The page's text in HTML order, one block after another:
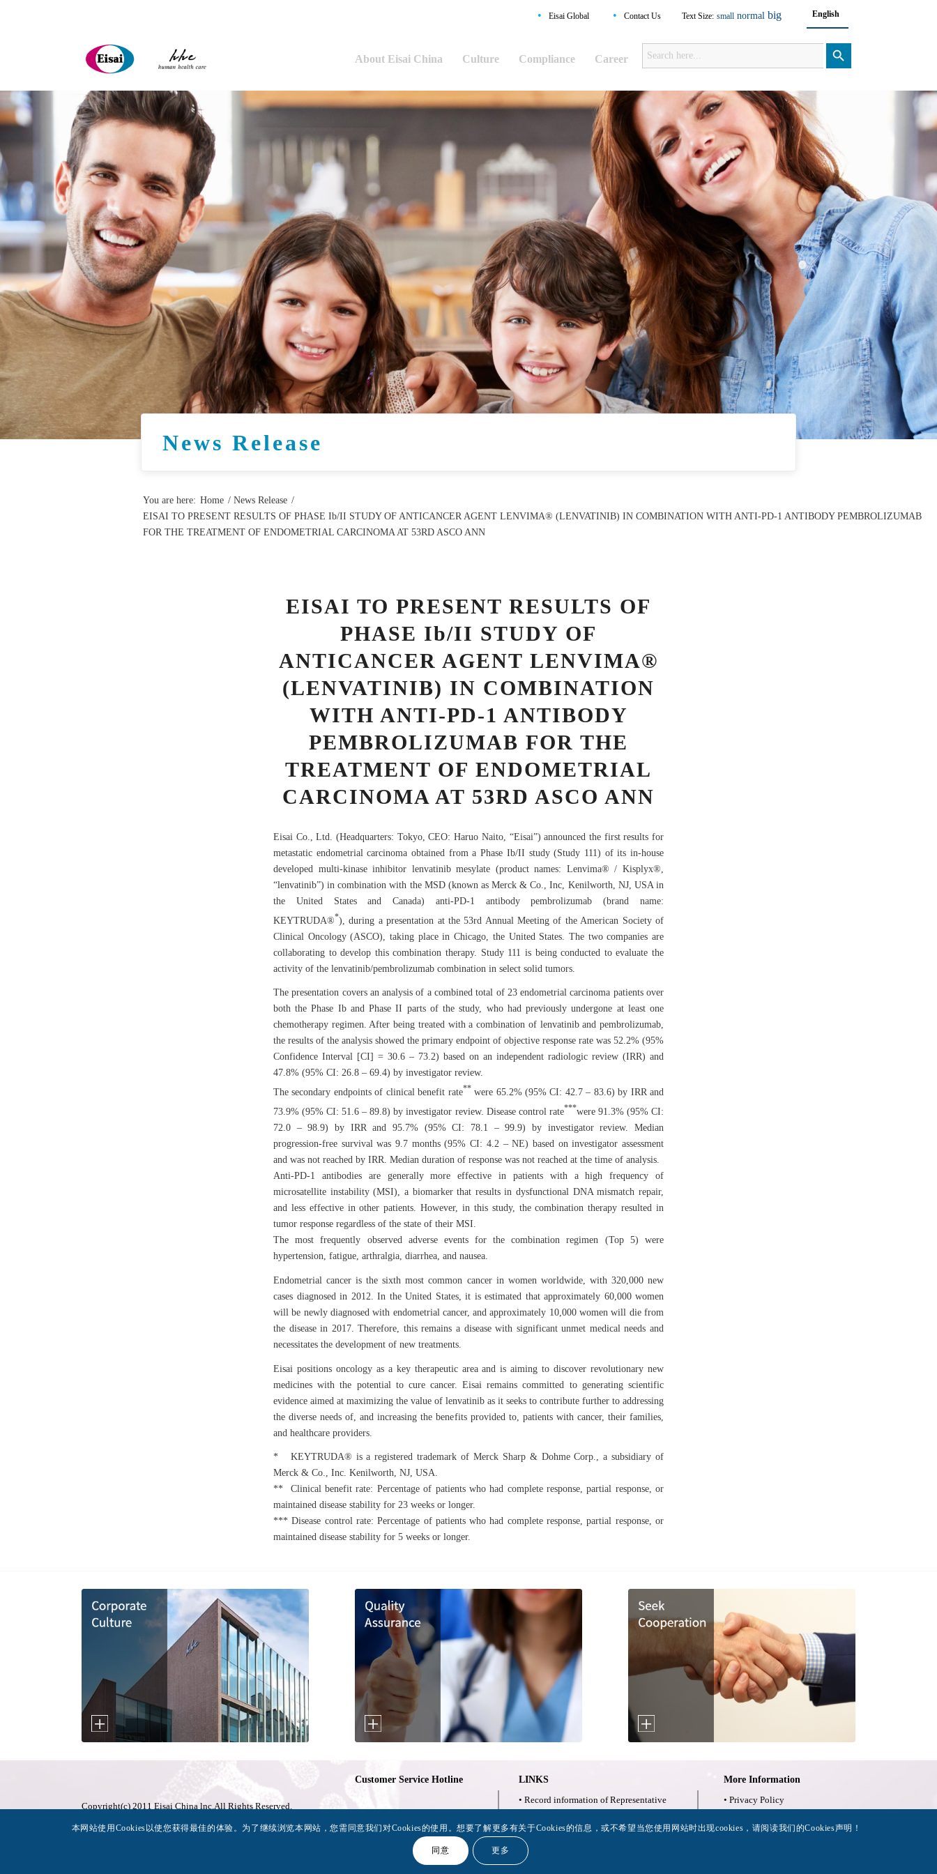
English
Text Size: small normal big
• Eisai Global • Contact Us
About Eisai China Culture Compliance Career
for:
Search Button
News Release
You are here: Home / News Release /
EISAI TO PRESENT RESULTS OF PHASE Ib/II STUDY OF ANTICANCER AGENT LENVIMA® (LENVATINIB) IN COMBINATION WITH ANTI-PD-1 ANTIBODY PEMBROLIZUMAB
FOR THE TREATMENT OF ENDOMETRIAL CARCINOMA AT 53RD ASCO ANN
EISAI TO PRESENT RESULTS OF
PHASE Ib/II STUDY OF
ANTICANCER AGENT LENVIMA®
(LENVATINIB) IN COMBINATION
WITH ANTI-PD-1 ANTIBODY
PEMBROLIZUMAB FOR THE
TREATMENT OF ENDOMETRIAL
CARCINOMA AT 53RD ASCO ANN
Eisai Co., Ltd. (Headquarters: Tokyo, CEO: Haruo Naito, “Eisai”) announced the first results for
metastatic endometrial carcinoma obtained from a Phase Ib/II study (Study 111) of its in-house
developed multi-kinase inhibitor lenvatinib mesylate (product names: Lenvima® / Kisplyx®,
“lenvatinib”) in combination with the MSD (known as Merck & Co., Inc, Kenilworth, NJ, USA in
the United States and Canada) anti-PD-1 antibody pembrolizumab (brand name:
KEYTRUDA®*), during a presentation at the 53rd Annual Meeting of the American Society of
Clinical Oncology (ASCO), taking place in Chicago, the United States. The two companies are
collaborating to develop this combination therapy. Study 111 is being conducted to evaluate the
activity of the lenvatinib/pembrolizumab combination in select solid tumors.
The presentation covers an analysis of a combined total of 23 endometrial carcinoma patients over
both the Phase Ib and Phase II parts of the study, who had previously undergone at least one
chemotherapy regimen. After being treated with a combination of lenvatinib and pembrolizumab,
the results of the analysis showed the primary endpoint of objective response rate was 52.2% (95%
Confidence Interval [CI] = 30.6 – 73.2) based on an independent radiologic review (IRR) and
47.8% (95% CI: 26.8 – 69.4) by investigator review.
The secondary endpoints of clinical benefit rate** were 65.2% (95% CI: 42.7 – 83.6) by IRR and
73.9% (95% CI: 51.6 – 89.8) by investigator review. Disease control rate***were 91.3% (95% CI:
72.0 – 98.9) by IRR and 95.7% (95% CI: 78.1 – 99.9) by investigator review. Median
progression-free survival was 9.7 months (95% CI: 4.2 – NE) based on investigator assessment
and was not reached by IRR. Median duration of response was not reached at the time of analysis.
Anti-PD-1 antibodies are generally more effective in patients with a high frequency of
microsatellite instability (MSI), a biomarker that results in dysfunctional DNA mismatch repair,
and less effective in other patients. However, in this study, the combination therapy resulted in
tumor response regardless of the state of their MSI.
The most frequently observed adverse events for the combination regimen (Top 5) were
hypertension, fatigue, arthralgia, diarrhea, and nausea.
Endometrial cancer is the sixth most common cancer in women worldwide, with 320,000 new
cases diagnosed in 2012. In the United States, it is estimated that approximately 60,000 women
will be newly diagnosed with endometrial cancer, and approximately 10,000 women will die from
the disease in 2017. Therefore, this remains a disease with significant unmet medical needs and
necessitates the development of new treatments.
Eisai positions oncology as a key therapeutic area and is aiming to discover revolutionary new
medicines with the potential to cure cancer. Eisai remains committed to generating scientific
evidence aimed at maximizing the value of lenvatinib as it seeks to contribute further to addressing
the diverse needs of, and increasing the benefits provided to, patients with cancer, their families,
and healthcare providers.
* KEYTRUDA® is a registered trademark of Merck Sharp & Dohme Corp., a subsidiary of
Merck & Co., Inc. Kenilworth, NJ, USA.
** Clinical benefit rate: Percentage of patients who had complete response, partial response, or
maintained disease stability for 23 weeks or longer.
*** Disease control rate: Percentage of patients who had complete response, partial response, or
maintained disease stability for 5 weeks or longer.
Copyright(c) 2011 Eisai China lnc.All Rights Reserved.
沪公网安备31010602001439号
Customer Service Hotline
LINKS
• Record information of Representative
公示说明
More Information
• Privacy Policy
• Accessibility
本网站使用Cookies以使您获得最佳的体验。为了继续浏览本网站，您需同意我们对Cookies的使用。想要了解更多有关于Cookies的信息，或不希望当您使用网站时出现cookies，请阅读我们的Cookies声明！
同意 更多